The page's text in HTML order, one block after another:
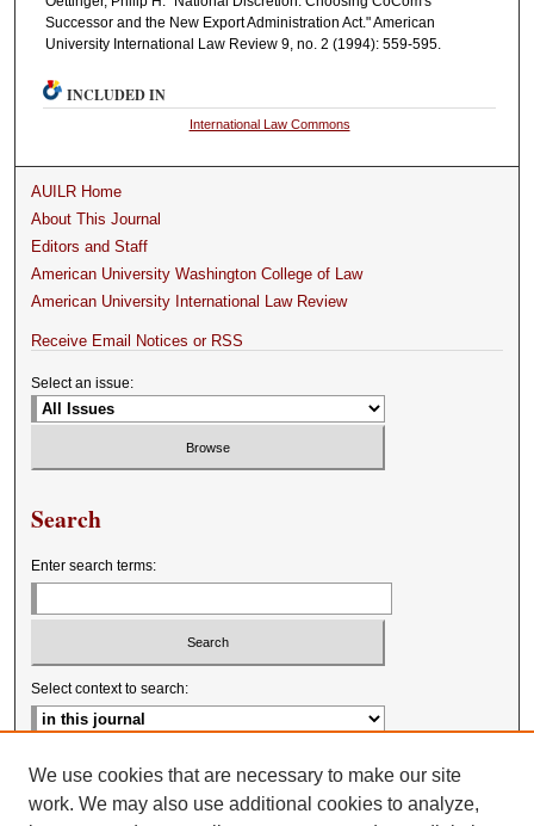
Successor and the New Export Administration Act." American
University International Law Review 9, no. 2 (1994): 559-595.
INCLUDED IN
International Law Commons
AUILR Home
About This Journal
Editors and Staff
American University Washington College of Law
American University International Law Review
Receive Email Notices or RSS
Select an issue:
Search
Enter search terms:
Select context to search:
Advanced Search
We use cookies that are necessary to make our site
work. We may also use additional cookies to analyze,